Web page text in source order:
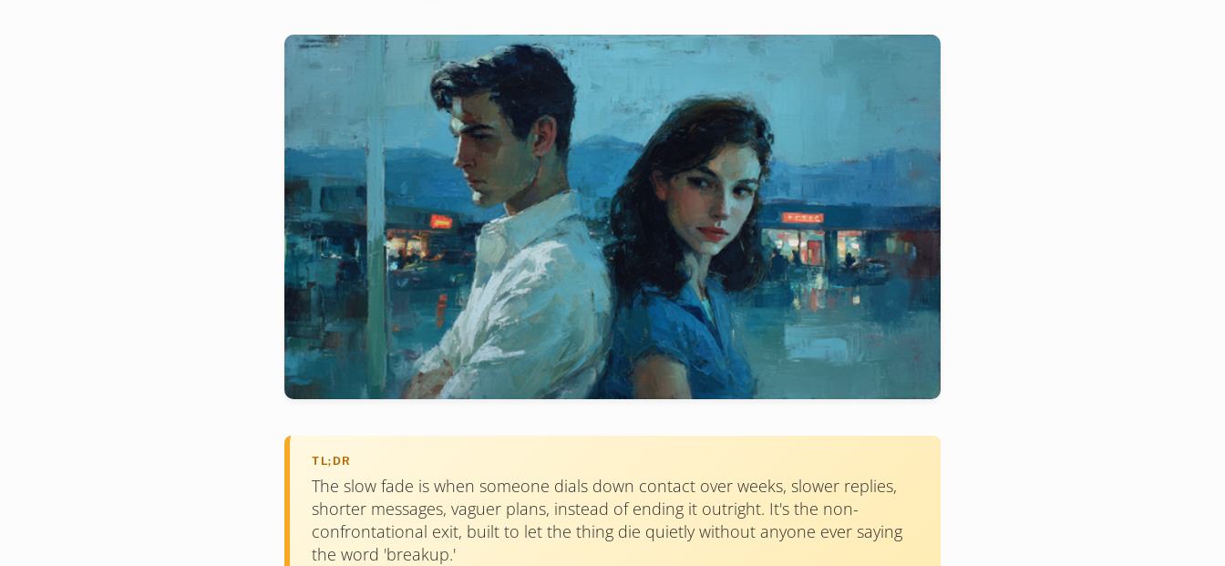
TL;DR
The slow fade is when someone dials down contact over weeks, slower replies,
shorter messages, vaguer plans, instead of ending it outright. It's the non-
confrontational exit, built to let the thing die quietly without anyone ever saying
the word 'breakup.'